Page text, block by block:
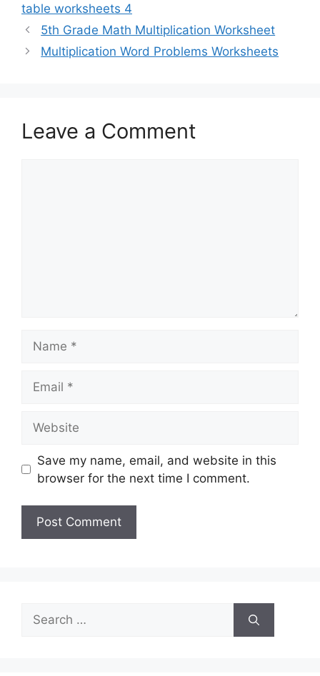
table worksheets 4
5th Grade Math Multiplication Worksheet
Multiplication Word Problems Worksheets
Leave a Comment
Save my name, email, and website in this
browser for the next time I comment.
Search
for: